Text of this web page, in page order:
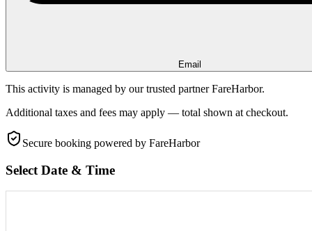
Email
This activity is managed by our trusted partner FareHarbor.
Additional taxes and fees may apply — total shown at checkout.
Secure booking powered by FareHarbor
Select Date & Time